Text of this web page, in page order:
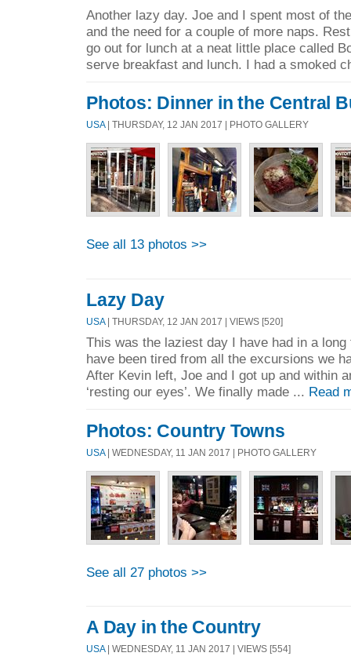
Another lazy day. Joe and I spent most of
and the need for a couple of more naps.
go out for lunch at a neat little place called
serve breakfast and lunch. I had a smoked
Photos: Dinner in the Central
USA| THURSDAY, 12 JAN 2017 | PHOTO GALLERY
See all 13 photos >>
Lazy Day
USA| THURSDAY, 12 JAN 2017 | VIEWS [520]
This was the laziest day I have had in a
have been tired from all the excursions we
After Kevin left, Joe and I got up and within
‘resting our eyes’. We finally made ... Read
Photos: Country Towns
USA| WEDNESDAY, 11 JAN 2017 | PHOTO GALLERY
See all 27 photos >>
A Day in the Country
USA| WEDNESDAY, 11 JAN 2017 | VIEWS [554]